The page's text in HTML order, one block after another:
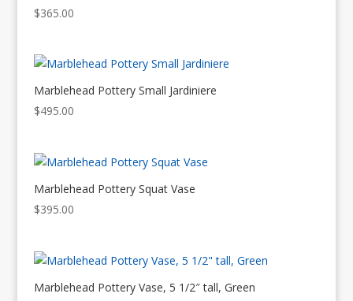
$365.00
Marblehead Pottery Small Jardiniere
$495.00
Marblehead Pottery Squat Vase
$395.00
Marblehead Pottery Vase, 5 1/2″ tall, Green